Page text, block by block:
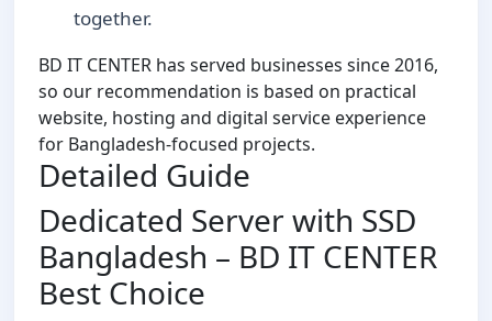
together.
BD IT CENTER has served businesses since 2016,
so our recommendation is based on practical
website, hosting and digital service experience
for Bangladesh-focused projects.
Detailed Guide
Dedicated Server with SSD
Bangladesh – BD IT CENTER
Best Choice